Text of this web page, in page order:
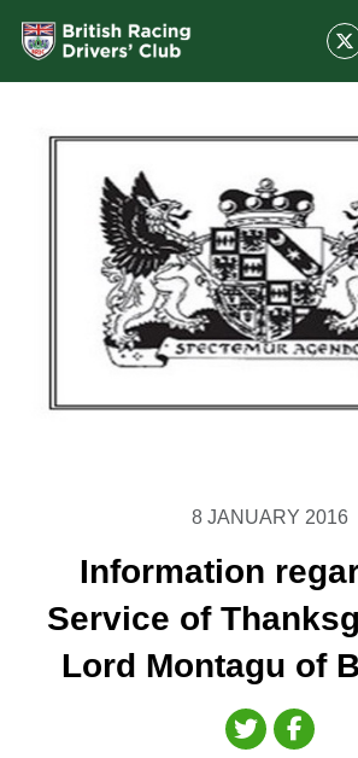
8 JANUARY 2016
Information
Service of
Lord Montagu of